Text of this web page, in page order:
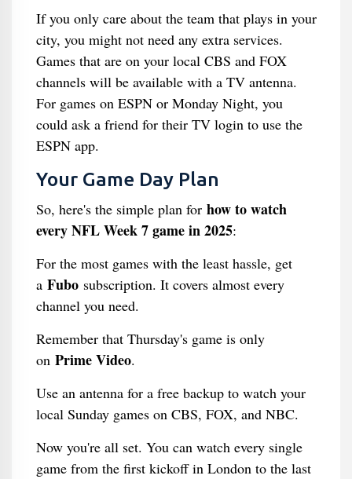
If you only care about the team that plays in your
city, you might not need any extra services.
Games that are on your local CBS and FOX
channels will be available with a TV antenna.
For games on ESPN or Monday Night, you
could ask a friend for their TV login to use the
ESPN app.
Your Game Day Plan
So, here's the simple plan for how to watch
every NFL Week 7 game in 2025:
For the most games with the least hassle, get
a Fubosubscription. It covers almost every
channel you need.
Remember that Thursday's game is only
on Prime Video.
Use an antenna for a free backup to watch your
local Sunday games on CBS, FOX, and NBC.
Now you're all set. You can watch every single
game from the first kickoff in London to the last